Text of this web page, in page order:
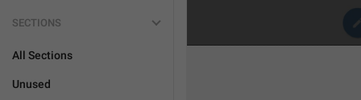
SECTIONS
All Sections
Unused